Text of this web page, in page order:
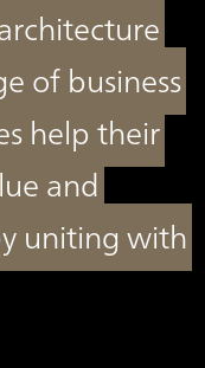
of business
help their
and
uniting with